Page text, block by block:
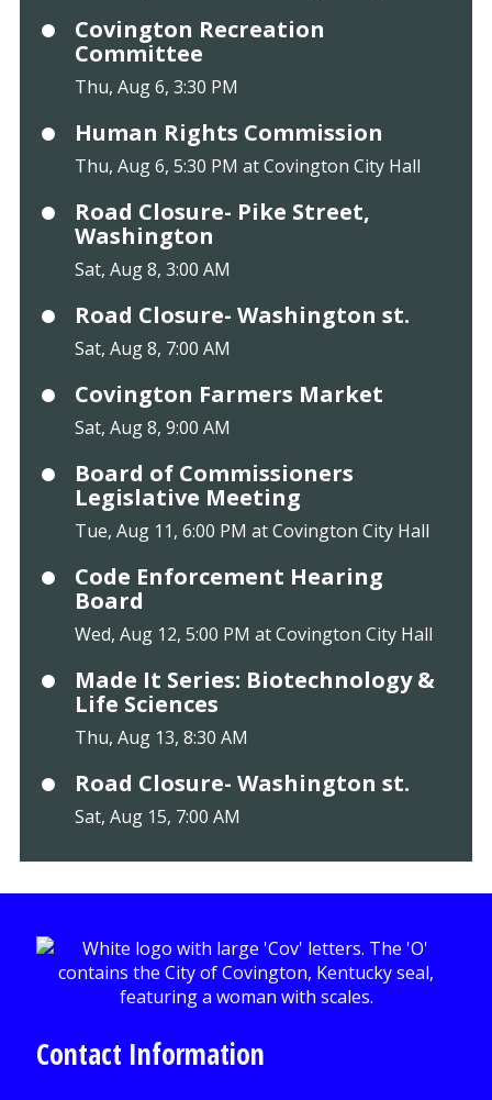
Covington Recreation
Committee
Thu, Aug 6, 3:30 PM
Human Rights Commission
Thu, Aug 6, 5:30 PM at Covington City Hall
Road Closure- Pike Street,
Washington
Sat, Aug 8, 3:00 AM
Road Closure- Washington st.
Sat, Aug 8, 7:00 AM
Covington Farmers Market
Sat, Aug 8, 9:00 AM
Board of Commissioners
Legislative Meeting
Tue, Aug 11, 6:00 PM at Covington City Hall
Code Enforcement Hearing
Board
Wed, Aug 12, 5:00 PM at Covington City Hall
Made It Series: Biotechnology &
Life Sciences
Thu, Aug 13, 8:30 AM
Road Closure- Washington st.
Sat, Aug 15, 7:00 AM
Contact Information